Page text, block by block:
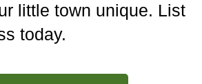
little town unique. List
today.